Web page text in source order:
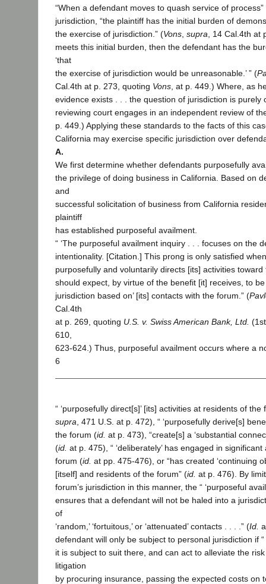
“When a defendant moves to quash service of
jurisdiction, “the plaintiff has the initial burden of
the exercise of jurisdiction.” (Vons supra , 14 Cal.4th at
meets this initial burden, then the defendant has the
‘that
the exercise of jurisdiction would be unreasonable.’ ” (
Cal.4th at p. 273, quoting Vons , at p. 449.) Where, as
evidence exists . . . the question of jurisdiction is purely
reviewing court engages in an independent review of
p. 449.) Applying these standards to the facts of this
California may exercise specific jurisdiction over
A.
We first determine whether defendants purposefully
the privilege of doing business in California. Based on
and
successful solicitation of business from California
plaintiff
has established purposeful availment.
“ ‘The purposeful availment inquiry . . . focuses on the
intentionality. [Citation.] This prong is only satisfied
purposefully and voluntarily directs [its] activities
should expect, by virtue of the benefit [it] receives, to
jurisdiction based on’ [its] contacts with the forum.” (
Cal.4th
at p. 269, quoting U.S. v. Swiss American Bank, Ltd.
610,
623-624.) Thus, purposeful availment occurs where a
6
“ ‘purposefully direct[s]’ [its] activities at residents of the
supra , 471 U.S. at p. 472), “ ‘purposefully derive[s]
the forum (id. at p. 473), “create[s] a ‘substantial
(id. at p. 475), “ ‘deliberately’ has engaged in
forum (id. at pp. 475-476), or “has created ‘continuing
[itself] and residents of the forum” (id. at p. 476). By
forum’s jurisdiction in this manner, the “ ‘purposeful
ensures that a defendant will not be haled into a
of
‘random,’ ‘fortuitous,’ or ‘attenuated’ contacts . . . .” (Id.
defendant will only be subject to personal jurisdiction if
it is subject to suit there, and can act to alleviate the
litigation
by procuring insurance, passing the expected costs on